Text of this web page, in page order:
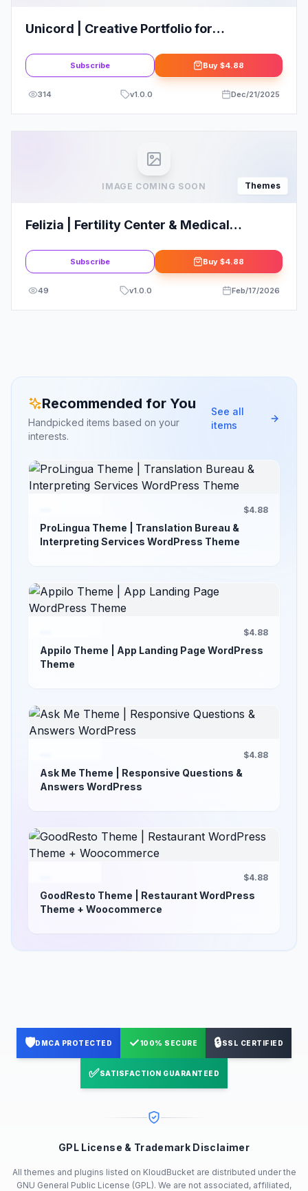
Unicord | Creative Portfolio for
Subscribe Buy $4.88
314 v1.0.0 Dec/21/2025
IMAGE COMING SOON Themes
Felizia | Fertility Center & Medical
PresenceSubscribe Buy $4.88
49 v1.0.0 Feb/17/2026
Recommended for You
Handpicked items based on your
interests.
See all
items
$4.88
ProLingua Theme | Translation Bureau &
Interpreting Services WordPress Theme
$4.88
Appilo Theme | App Landing Page WordPress
Theme
$4.88
Ask Me Theme | Responsive Questions &
Answers WordPress
$4.88
GoodResto Theme | Restaurant WordPress
Theme + Woocommerce
🛡️DMCA PROTECTED ✓100% SECURE 🔒SSL CERTIFIED
✅SATISFACTION GUARANTEED
GPL License & Trademark Disclaimer
All themes and plugins listed on KloudBucket are distributed under the
GNU General Public License (GPL). We are not associated, affiliated,